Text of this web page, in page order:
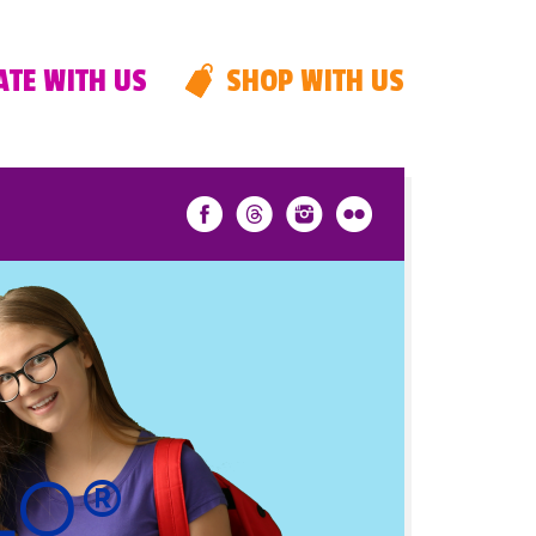
WITH US SHOP WITH US